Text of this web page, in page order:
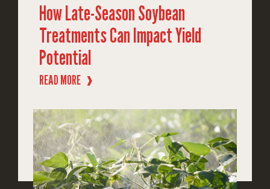
How Late-Season Soybean
Treatments Can Impact Yield
Potential
READ MORE ❱